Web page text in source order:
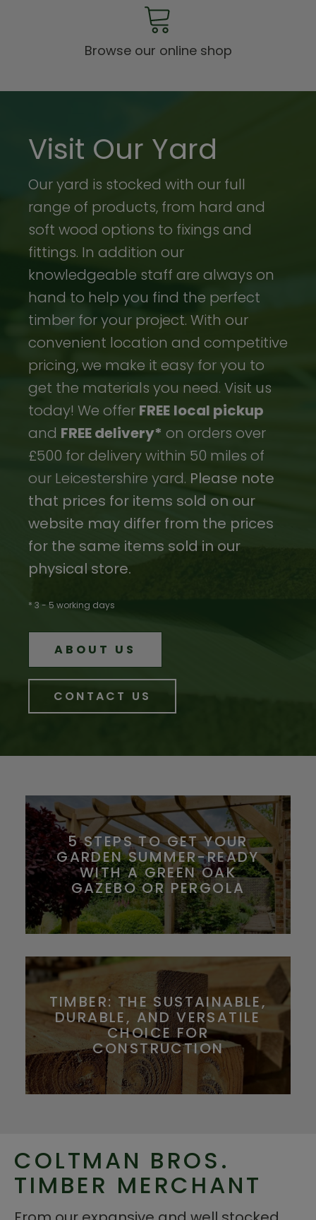
Browse our online shop
Visit Our Yard
Our yard is stocked with our full
range of products, from hard and
soft wood options to fixings and
fittings. In addition our
knowledgeable staff are always on
hand to help you find the perfect
timber for your project. With our
convenient location and competitive
pricing, we make it easy for you to
get the materials you need. Visit us
today! We offer FREE local pickup
and FREE delivery* on orders over
£500 for delivery within 50 miles of
our Leicestershire yard. Please note
that prices for items sold on our
website may differ from the prices
for the same items sold in our
physical store.
* 3 - 5 working days
ABOUT US
CONTACT US
5 STEPS TO GET YOUR
GARDEN SUMMER-READY
WITH A GREEN OAK
GAZEBO OR PERGOLA
TIMBER: THE SUSTAINABLE,
DURABLE, AND VERSATILE
CHOICE FOR
CONSTRUCTION
COLTMAN BROS.
TIMBER MERCHANT